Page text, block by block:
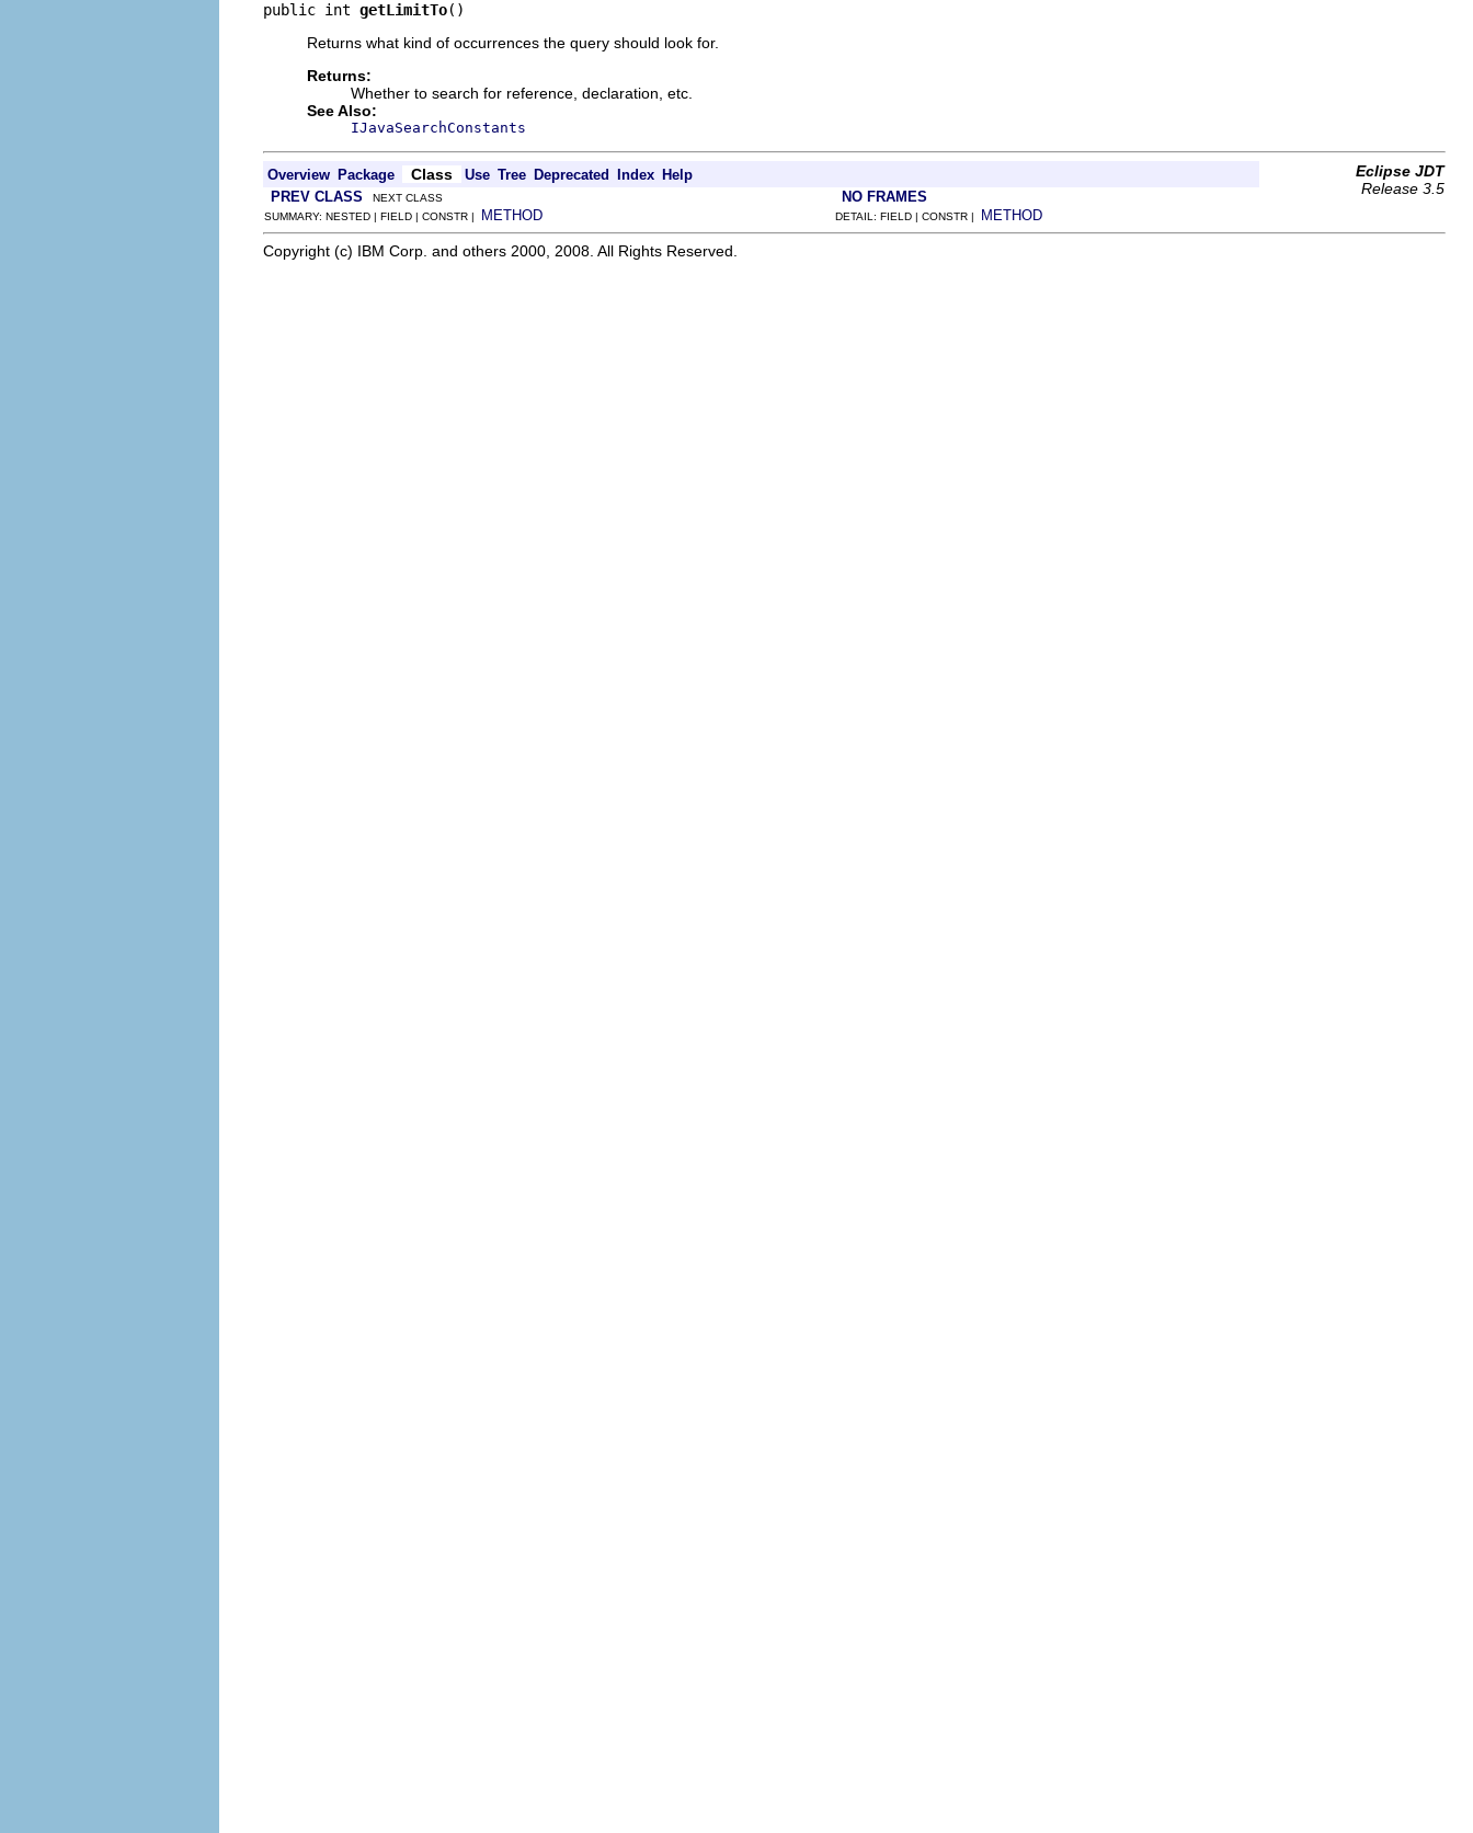
public int getLimitTo()
Returns what kind of occurrences the query should look for.
Returns:
Whether to search for reference, declaration, etc.
See Also:
IJavaSearchConstants
Overview Package Class Use Tree Deprecated Index Help
Eclipse JDT
Release 3.5
PREV CLASS NEXT CLASS NO FRAMES
SUMMARY: NESTED | FIELD | CONSTR | METHOD DETAIL: FIELD | CONSTR | METHOD
Copyright (c) IBM Corp. and others 2000, 2008. All Rights Reserved.